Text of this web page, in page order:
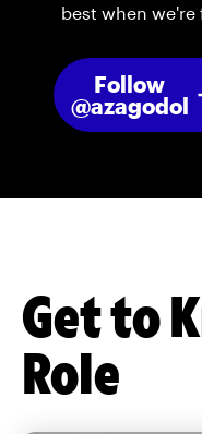
best when we're
Follow
@azagodol
Get to
Role